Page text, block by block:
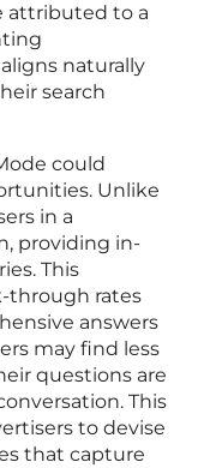
attributed to a
naturally
search
could
Unlike
in a
providing in-
This
through rates
answers
may find less
questions are
This
to devise
that capture